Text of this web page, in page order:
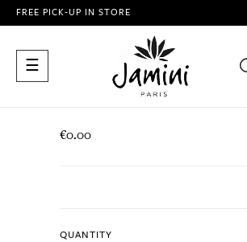
FREE PICK-UP IN STORE
Toggle
navigation
☰
€0.00
QUANTITY